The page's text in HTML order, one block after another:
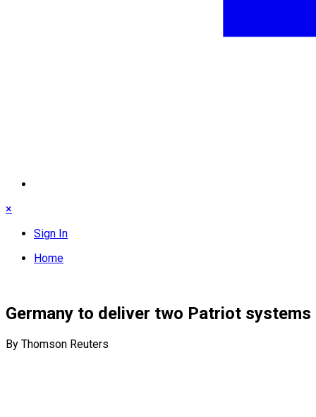
×
Sign In
Home
Germany to deliver two Patriot systems
By Thomson Reuters